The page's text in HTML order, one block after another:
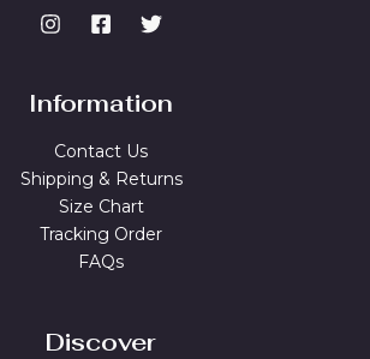
Information
Contact Us
Shipping & Returns
Size Chart
Tracking Order
FAQs
Discover